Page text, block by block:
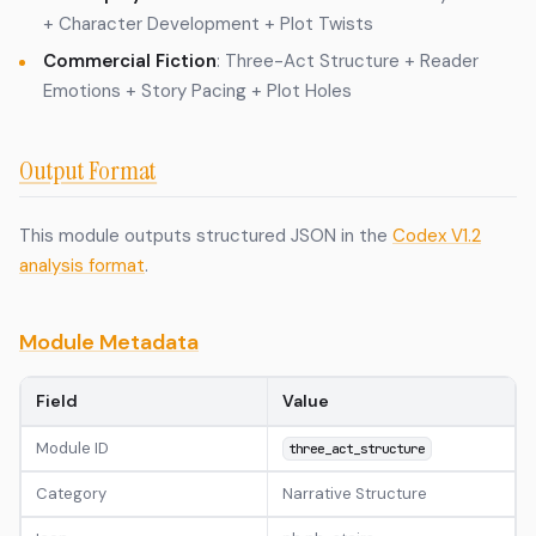
+ Character Development + Plot Twists
Commercial Fiction: Three-Act Structure + Reader
Emotions + Story Pacing + Plot Holes
Output Format
This module outputs structured JSON in the Codex V1.2
analysis format.
Module Metadata
Field Value
Module ID three_act_structure
Category Narrative Structure